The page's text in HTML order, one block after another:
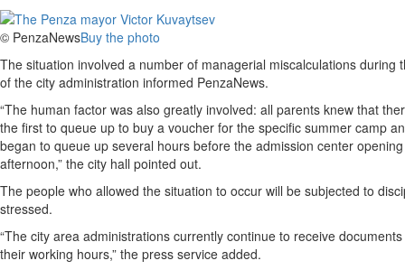
© PenzaNewsBuy the photo
The situation involved a number of managerial miscalculations
of the city administration informed PenzaNews.
“The human factor was also greatly involved: all parents knew that
the first to queue up to buy a voucher for the specific summer camp
began to queue up several hours before the admission center
afternoon,” the city hall pointed out.
The people who allowed the situation to occur will be subjected to
stressed.
“The city area administrations currently continue to receive
their working hours,” the press service added.